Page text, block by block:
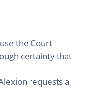
the Court
certainty that
requests a